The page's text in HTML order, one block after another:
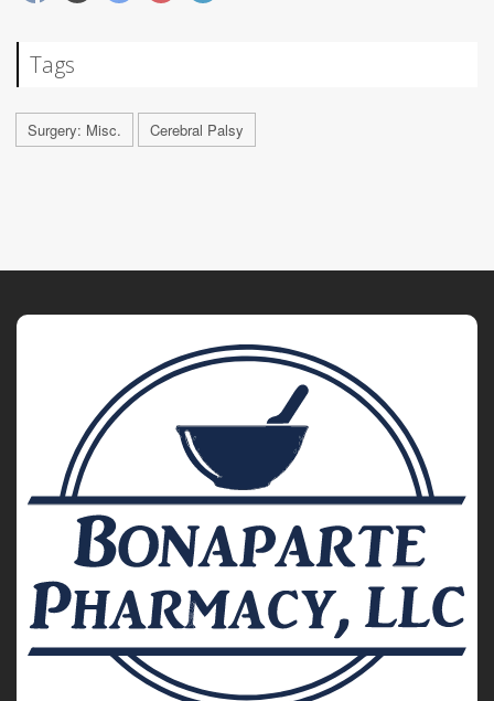
Tags
Surgery: Misc. Cerebral Palsy